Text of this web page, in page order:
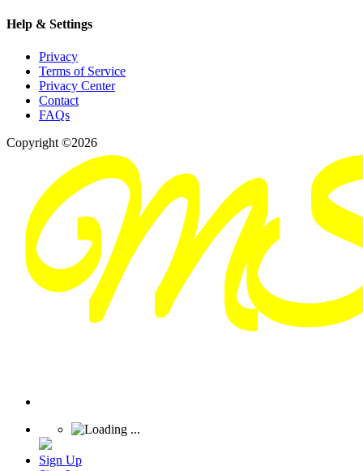
Help & Settings
Privacy
Terms of Service
Privacy Center
Contact
FAQs
Copyright ©2026
Sign Up